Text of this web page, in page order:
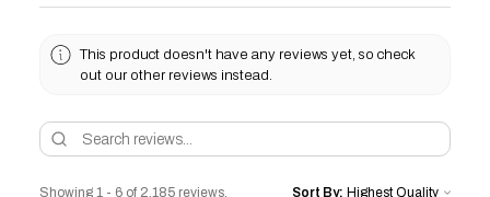
This product doesn't have any reviews yet, so check
out our other reviews instead.
Showing 1 - 6 of 2,185 reviews. Sort By: